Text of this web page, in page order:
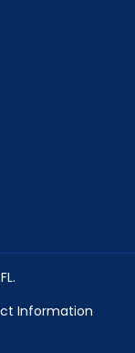
Information